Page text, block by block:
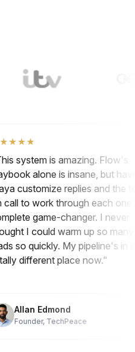
★★★★★
"This system is amazing.
playbook alone is insane, but
Maya customize replies and
on call to work through each
complete game-changer. I
thought I could warm up so
leads so quickly. My pipeline's
totally different place now."
Allan Edmond
Founder, TechPeace